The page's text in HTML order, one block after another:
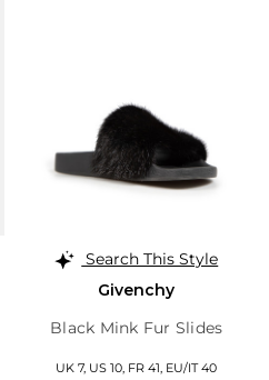
Search This Style
Givenchy
Black Mink Fur Slides
UK 7, US 10, FR 41, EU/IT 40